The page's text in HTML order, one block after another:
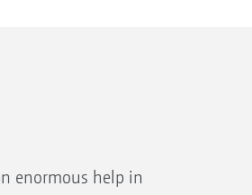
enormous help in